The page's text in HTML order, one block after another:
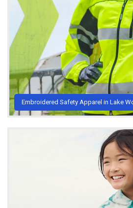
Embroidered Safety Apparel in Lake